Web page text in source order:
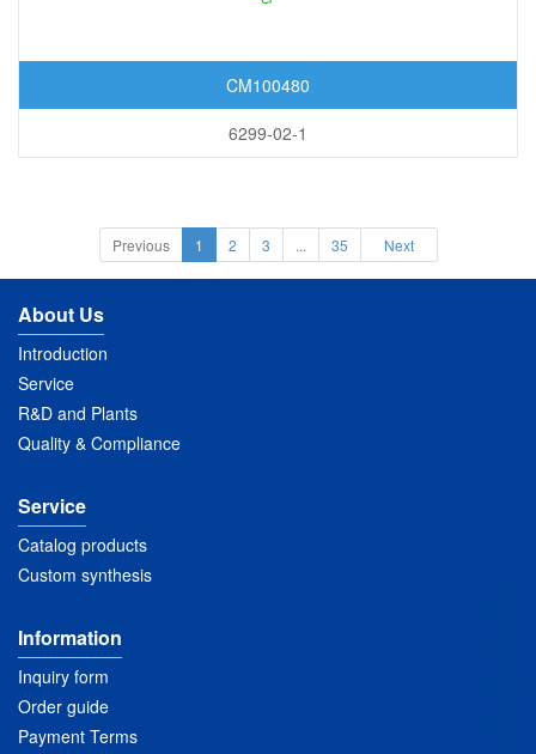
CM100480
6299-02-1
Previous 1 2 3 ... 35 Next
About Us
Introduction
Service
R&D and Plants
Quality & Compliance
Service
Catalog products
Custom synthesis
Information
Inquiry form
Order guide
Payment Terms